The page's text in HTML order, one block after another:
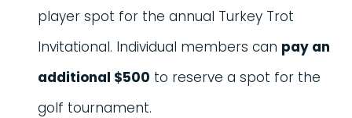
player spot for the annual Turkey Trot
Invitational. Individual members can pay an
additional $500 to reserve a spot for the
golf tournament.